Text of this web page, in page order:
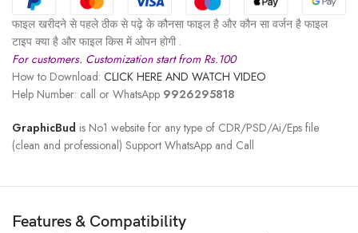
फाइल खरीदने से पहले ठीक से पढ़े के कौनसा फाइल है और कौन सा वर्जन है फाइल
टाइप क्या है और फाइल किस में ओपन होगी .
For customers. Customization start from Rs.100
How to Download: CLICK HERE AND WATCH VIDEO
Help Number: call or WhatsApp 9926295818
GraphicBud is No1 website for any type of CDR/PSD/Ai/Eps file
(clean and professional) Support WhatsApp and Call
Features & Compatibility